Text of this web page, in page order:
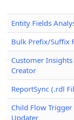
Entity Fields
Bulk Prefix/Suffix
Customer
Creator
ReportSync (.rdl
Child Flow
Updater